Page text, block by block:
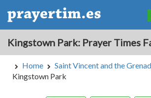
Home
Saint Vincent and the
Kingstown Park